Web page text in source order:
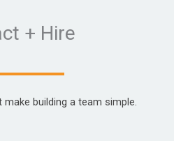
+ Hire
building a team simple.